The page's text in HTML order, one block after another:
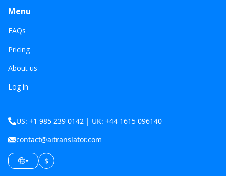
Menu
FAQs
Pricing
About us
Log in
US: +1 985 239 0142 | UK: +44 1615 096140
contact@aitranslator.com
$